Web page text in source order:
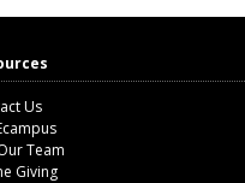
Us
Team
Giving